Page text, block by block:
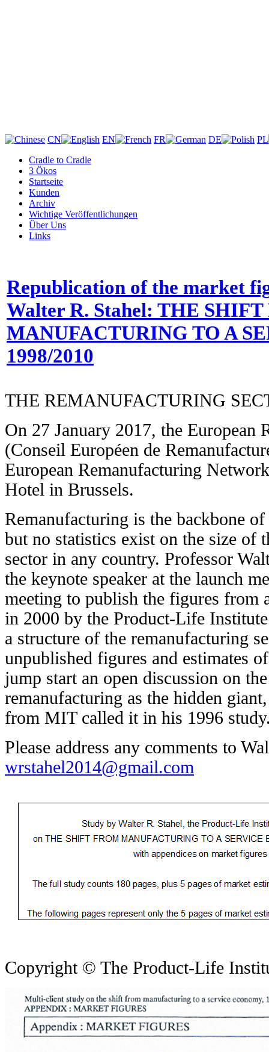
CN EN FR DE
PL
Cradle to Cradle
3 Ökos
Startseite
Kunden
Archiv
Wichtige Veröffentlichungen
Über Uns
Links
Republication of the market
Walter R. Stahel: THE
MANUFACTURING TO A
1998/2010
THE REMANUFACTURING
On 27 January 2017, the European
(Conseil Européen de
European Remanufacturing
Hotel in Brussels.
Remanufacturing is the backbone
but no statistics exist on the size of
sector in any country. Professor
the keynote speaker at the launch
meeting to publish the figures from
in 2000 by the Product-Life
a structure of the remanufacturing
unpublished figures and estimates
jump start an open discussion on
remanufacturing as the hidden
from MIT called it in his 1996
Please address any comments to
wrstahel2014@gmail.com
Copyright © The Product-Life